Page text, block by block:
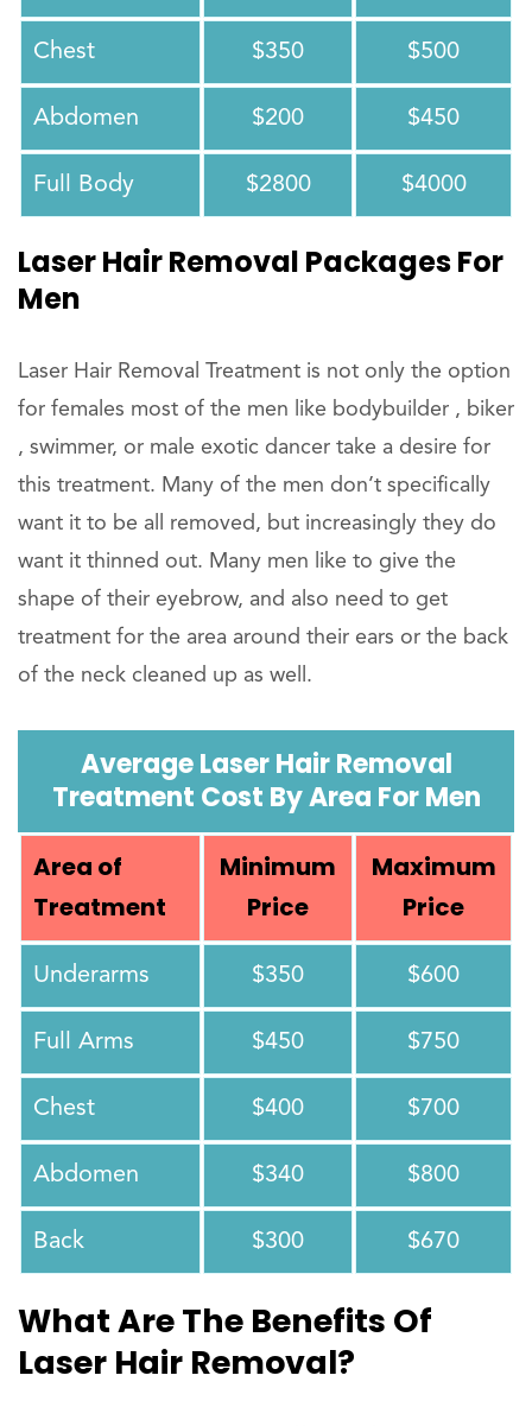
Chest $350 $500
Abdomen $200 $450
Full Body $2800 $4000
Laser Hair Removal Packages For
Men
Laser Hair Removal Treatment is not only the option
for females most of the men like bodybuilder , biker
, swimmer, or male exotic dancer take a desire for
this treatment. Many of the men don’t specifically
want it to be all removed, but increasingly they do
want it thinned out. Many men like to give the
shape of their eyebrow, and also need to get
treatment for the area around their ears or the back
of the neck cleaned up as well.
Average Laser Hair Removal
Treatment Cost By Area For Men
Area of
Treatment
Minimum
Price
Maximum
Price
Underarms $350 $600
Full Arms $450 $750
Chest $400 $700
Abdomen $340 $800
Back $300 $670
What Are The Benefits Of
Laser Hair Removal?